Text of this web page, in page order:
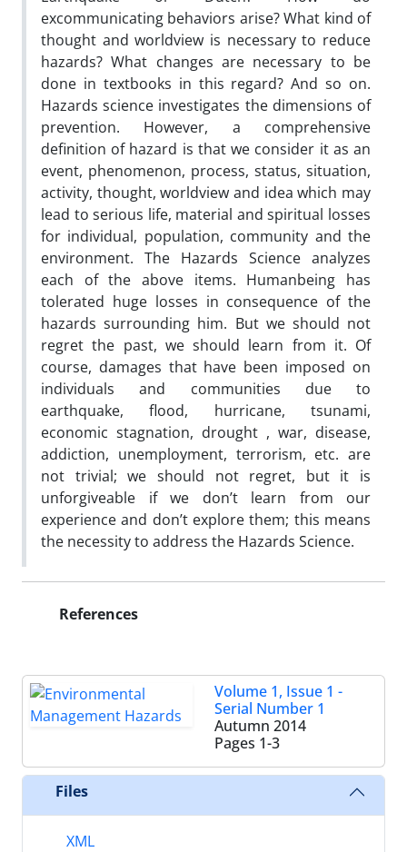
excommunicating behaviors arise? What kind of
thought and worldview is necessary to reduce
hazards? What changes are necessary to be
done in textbooks in this regard? And so on.
Hazards science investigates the dimensions of
prevention. However, a comprehensive
definition of hazard is that we consider it as an
event, phenomenon, process, status, situation,
activity, thought, worldview and idea which may
lead to serious life, material and spiritual losses
for individual, population, community and the
environment. The Hazards Science analyzes
each of the above items. Humanbeing has
tolerated huge losses in consequence of the
hazards surrounding him. But we should not
regret the past, we should learn from it. Of
course, damages that have been imposed on
individuals and communities due to
earthquake, flood, hurricane, tsunami,
economic stagnation, drought , war, disease,
addiction, unemployment, terrorism, etc. are
not trivial; we should not regret, but it is
unforgiveable if we don’t learn from our
experience and don’t explore them; this means
the necessity to address the Hazards Science.
References
Volume 1, Issue 1 -
Serial Number 1
Autumn 2014
Pages 1-3
Files
XML